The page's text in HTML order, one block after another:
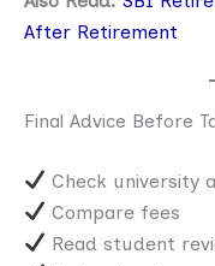
After Retirement
Final Advice Before
Check university
Compare fees
Read student